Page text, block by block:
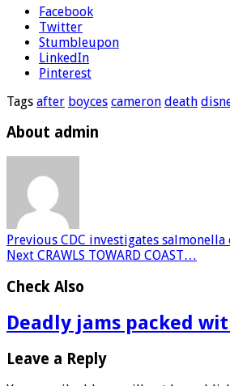
Facebook
Twitter
Stumbleupon
LinkedIn
Pinterest
Tags after boyces cameron death
About admin
Previous CDC investigates
Next CRAWLS TOWARD COAST…
Check Also
Deadly jams packed
Leave a Reply